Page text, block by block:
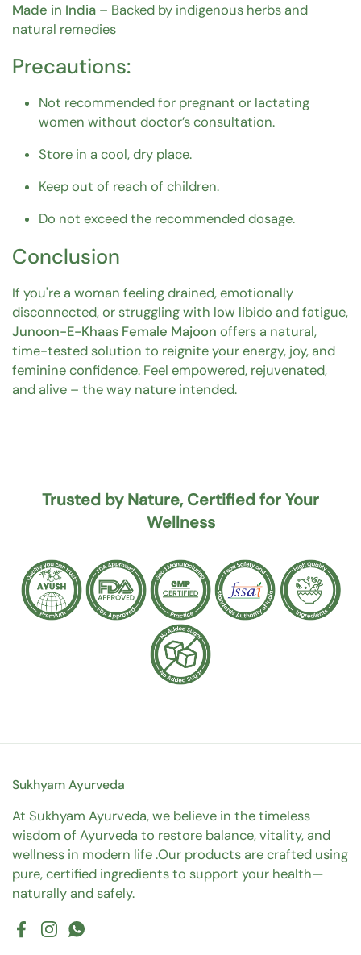
Made in India – Backed by indigenous herbs and
natural remedies
Precautions:
Not recommended for pregnant or lactating
women without doctor’s consultation.
Store in a cool, dry place.
Keep out of reach of children.
Do not exceed the recommended dosage.
Conclusion
If you're a woman feeling drained, emotionally
disconnected, or struggling with low libido and fatigue,
Junoon-E-Khaas Female Majoon offers a natural,
time-tested solution to reignite your energy, joy, and
feminine confidence. Feel empowered, rejuvenated,
and alive – the way nature intended.
Trusted by Nature, Certified for Your
Wellness
Sukhyam Ayurveda
At Sukhyam Ayurveda, we believe in the timeless
wisdom of Ayurveda to restore balance, vitality, and
wellness in modern life .Our products are crafted using
pure, certified ingredients to support your health—
naturally and safely.
Facebook
InstagramWhatsApp